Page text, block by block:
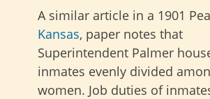
A similar article in a 1901
Kansas, paper notes that
Superintendent Palmer
inmates evenly divided
women. Job duties of